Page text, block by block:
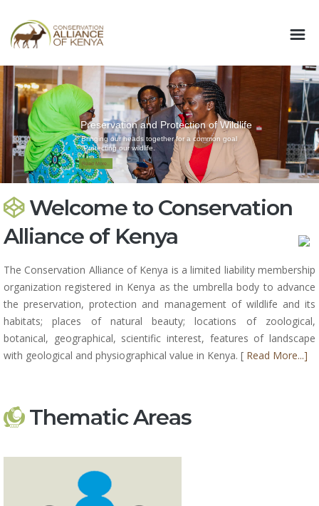
Preservation and Protection of Wildlife
Bringing our heads together for a common goal
:Protecting our wildlife.
Read More..
Welcome to Conservation
Alliance of Kenya
The Conservation Alliance of Kenya is a limited liability membership
organization registered in Kenya as the umbrella body to advance
the preservation, protection and management of wildlife and its
habitats; places of natural beauty; locations of zoological,
botanical, geographical, scientific interest, features of landscape
with geological and physiographical value in Kenya. [ Read More...]
Thematic Areas